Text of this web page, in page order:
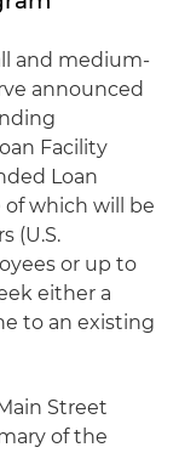
and medium-
announced
Facility
Loan
of which will be
(U.S.
or up to
either a
to an existing
Street
of the